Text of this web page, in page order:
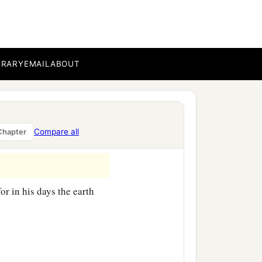
EMAILABOUT
Compare all
to their
in his days the earth